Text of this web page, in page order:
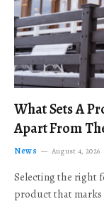
What Sets A
Apart From
News August 4, 2026
Selecting the right
product that marks